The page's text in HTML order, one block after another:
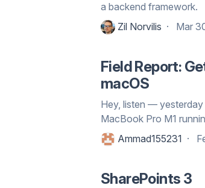
a backend framework.
Zil Norvilis
Mar
Field Report:
macOS
Hey, listen —
MacBook Pro M1
Ammad155231
SharePoints 3